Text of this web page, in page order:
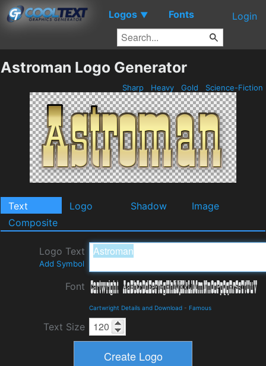
Logos ▼ Fonts Login
Astroman Logo Generator
Sharp Heavy Gold Science-Fiction
Text Logo Shadow
Image
Composite
Logo Text
Add Symbol
Font
Cartwright Details and Download - Famous
Text Size